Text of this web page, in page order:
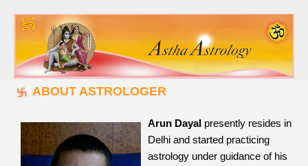
ABOUT ASTROLOGER
Arun Dayal presently resides in
Delhi and started practicing
astrology under guidance of his